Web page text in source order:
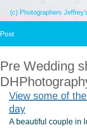
(c) Photographers
Post
Pre Wedding
View some of
day
A beautiful couple in